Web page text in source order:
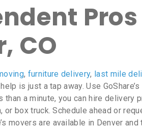
CO
, furniture delivery, last mile
is just a tap away. Use
than a minute, you can hire delivery
or box truck. Schedule ahead or
movers are available in Denver and